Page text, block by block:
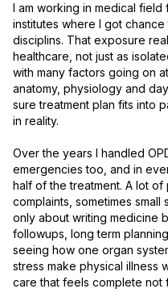
I am working in medical
institutes where I got
disciplins. That exposure
healthcare, not just as
with many factors going on
anatomy, physiology and
sure treatment plan fits into
in reality.
Over the years I handled
emergencies too, and in
half of the treatment. A lot of
complaints, sometimes
only about writing medicine
followups, long term
seeing how one organ
stress make physical illness
care that feels complete not